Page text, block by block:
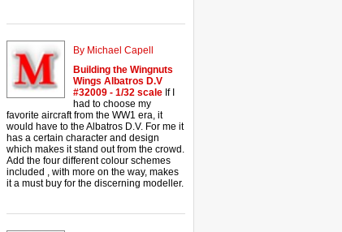
By Michael Capell
Building the Wingnuts
Wings Albatros D.V
#32009 - 1/32 scale If I
had to choose my
favorite aircraft from the WW1 era, it
would have to the Albatros D.V. For me it
has a certain character and design
which makes it stand out from the crowd.
Add the four different colour schemes
included , with more on the way, makes
it a must buy for the discerning modeller.